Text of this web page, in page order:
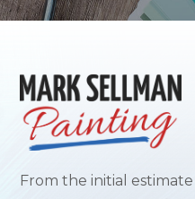
From the initial